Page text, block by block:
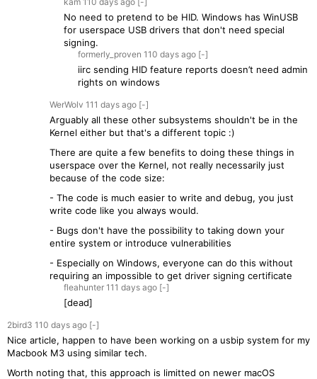
No need to pretend to be HID. Windows has WinUSB
for userspace USB drivers that don't need special
signing.
formerly_proven 110 days ago [-]
iirc sending HID feature reports doesn’t need admin
rights on windows
WerWolv 111 days ago [-]
Arguably all these other subsystems shouldn't be in the
Kernel either but that's a different topic :)
There are quite a few benefits to doing these things in
userspace over the Kernel, not really necessarily just
because of the code size:
- The code is much easier to write and debug, you just
write code like you always would.
- Bugs don't have the possibility to taking down your
entire system or introduce vulnerabilities
- Especially on Windows, everyone can do this without
requiring an impossible to get driver signing certificate
fleahunter 111 days ago [-]
[dead]
2bird3 110 days ago [-]
Nice article, happen to have been working on a usbip system for my
Macbook M3 using similar tech.
Worth noting that, this approach is limitted on newer macOS